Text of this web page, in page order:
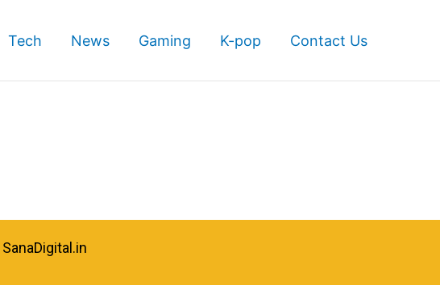
Tech News Gaming K-pop Contact Us
SanaDigital.in